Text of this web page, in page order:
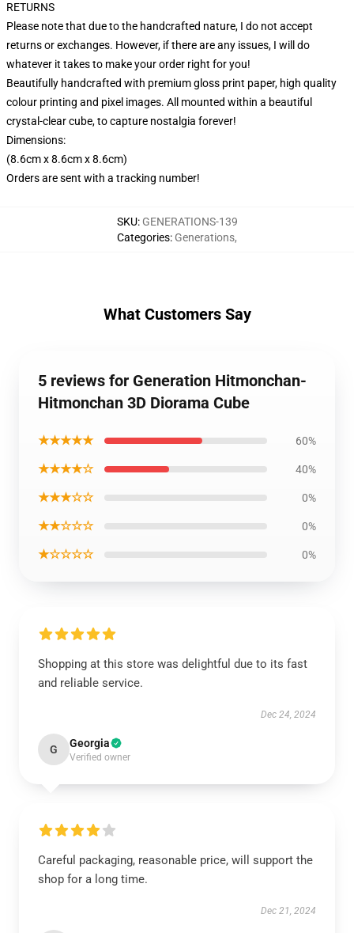
RETURNS
Please note that due to the handcrafted nature, I do not accept
returns or exchanges. However, if there are any issues, I will do
whatever it takes to make your order right for you!
Beautifully handcrafted with premium gloss print paper, high quality
colour printing and pixel images. All mounted within a beautiful
crystal-clear cube, to capture nostalgia forever!
Dimensions:
(8.6cm x 8.6cm x 8.6cm)
Orders are sent with a tracking number!
SKU: GENERATIONS-139
Categories: Generations,
What Customers Say
5 reviews for Generation Hitmonchan-
Hitmonchan 3D Diorama Cube
★★★★★ 60%
★★★★☆ 40%
★★★☆☆ 0%
★★☆☆☆ 0%
★☆☆☆☆ 0%
Shopping at this store was delightful due to its fast
and reliable service.
Dec 24, 2024
G Georgia
Verified owner
Careful packaging, reasonable price, will support the
shop for a long time.
Dec 21, 2024